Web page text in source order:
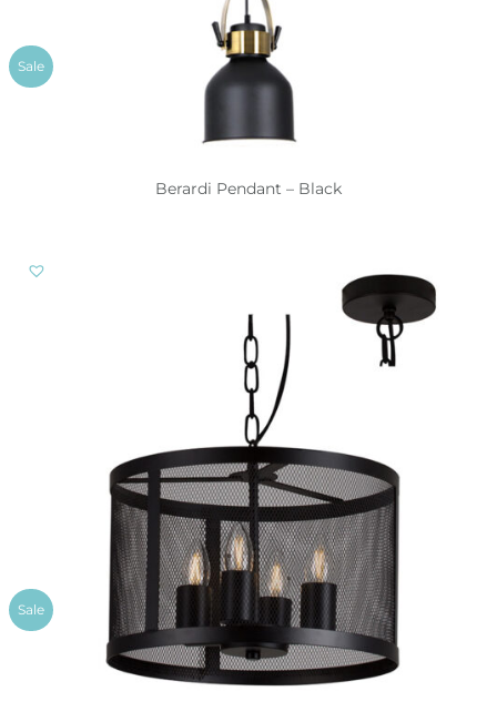
Sale
Berardi Pendant – Black
Sale